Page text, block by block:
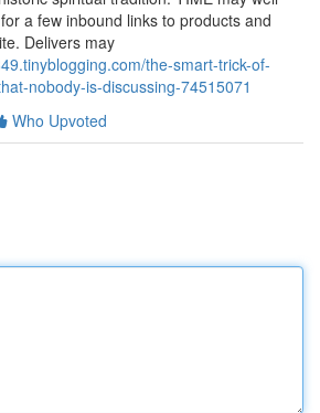
a few inbound links to products and
Delivers may
the-smart-trick-of-
nobody-is-discussing-74515071
Who Upvoted